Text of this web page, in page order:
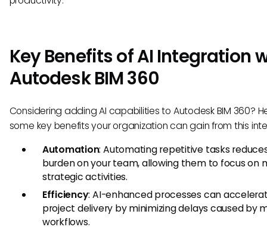
Key Benefits of AI Integration
Autodesk BIM 360
Considering adding AI capabilities to Autodesk BIM 360?
some key benefits your organization can gain from this
Automation: Automating repetitive tasks
burden on your team, allowing them to focus on
strategic activities.
Efficiency: AI-enhanced processes can
project delivery by minimizing delays caused by
workflows.